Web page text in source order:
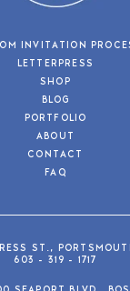
INVITATION
LETTERPRESS
SHOP
BLOG
PORTFOLIO
ABOUT
CONTACT
FAQ
ST.,
603 - 319 - 1717